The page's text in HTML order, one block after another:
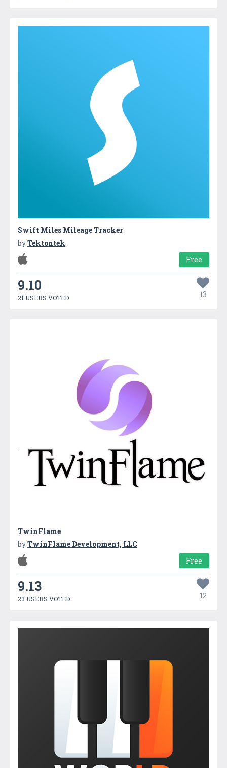
Swift Miles Mileage Tracker
byTektontek
Free
9.10
21 USERS VOTED 13
TwinFlame
byTwinFlame Development, LLC
Free
9.13
23 USERS VOTED 12